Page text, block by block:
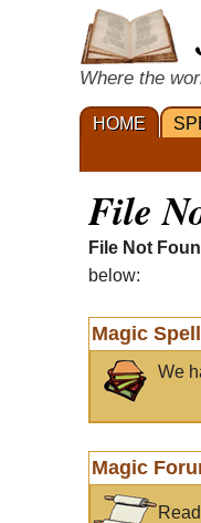
Where the
HOME
File
File Not
below:
Magic
We
Magic